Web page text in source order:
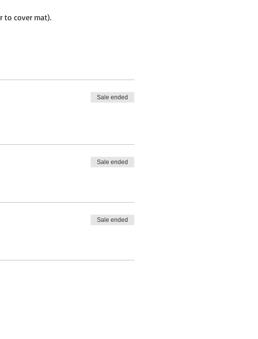
to cover mat).
Sale ended
Sale ended
Sale ended